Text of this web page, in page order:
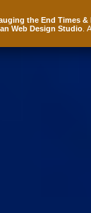
the End Times &
Web Design Studio .